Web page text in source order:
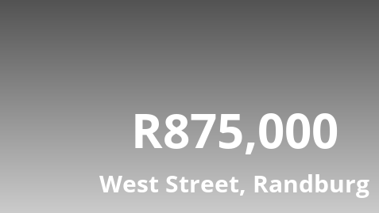
R875,000
West Street, Randburg